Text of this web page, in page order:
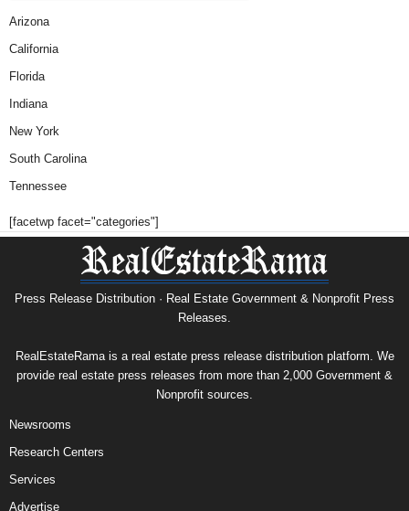
Arizona
California
Florida
Indiana
New York
South Carolina
Tennessee
[facetwp facet="categories"]
Press Release Distribution · Real Estate Government & Nonprofit Press
Releases.
RealEstateRama is a real estate press release distribution platform. We
provide real estate press releases from more than 2,000 Government &
Nonprofit sources.
Newsrooms
Research Centers
Services
Advertise